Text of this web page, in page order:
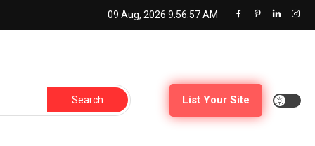
09 Aug, 2026 9:56:59 AM
List Your Site